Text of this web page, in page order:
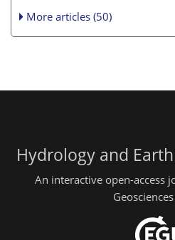
More articles (50)
Hydrology and
An interactive open-access